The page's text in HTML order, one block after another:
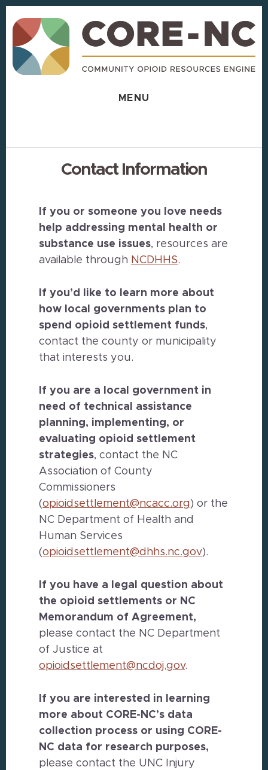
to
content
to
footer
MENU
Contact Information
If you or someone you love needs
help addressing mental health or
substance use issues, resources are
available through NCDHHS.
If you’d like to learn more about
how local governments plan to
spend opioid settlement funds,
contact the county or municipality
that interests you.
If you are a local government in
need of technical assistance
planning, implementing, or
evaluating opioid settlement
strategies, contact the NC
Association of County
Commissioners
(opioidsettlement@ncacc.org ) or the
NC Department of Health and
Human Services
(opioidsettlement@dhhs.nc.gov).
If you have a legal question about
the opioid settlements or NC
Memorandum of Agreement,
please contact the NC Department
of Justice at
opioidsettlement@ncdoj.gov.
If you are interested in learning
more about CORE-NC’s data
collection process or using CORE-
NC data for research purposes,
please contact the UNC Injury